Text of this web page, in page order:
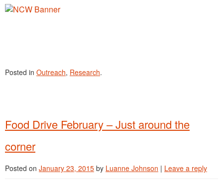
Posted in Outreach, Research.
Food Drive February – Just around the
corner
Posted on January 23, 2015 by Luanne Johnson | Leave a reply